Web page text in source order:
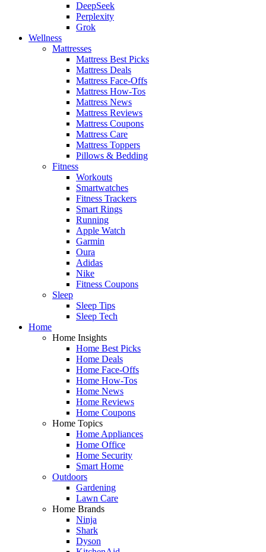
DeepSeek
Perplexity
Grok
Wellness
Mattresses
Mattress Best Picks
Mattress Deals
Mattress Face-Offs
Mattress How-Tos
Mattress News
Mattress Reviews
Mattress Coupons
Mattress Care
Mattress Toppers
Pillows & Bedding
Fitness
Workouts
Smartwatches
Fitness Trackers
Smart Rings
Running
Apple Watch
Garmin
Oura
Adidas
Nike
Fitness Coupons
Sleep
Sleep Tips
Sleep Tech
Home
Home Insights
Home Best Picks
Home Deals
Home Face-Offs
Home How-Tos
Home News
Home Reviews
Home Coupons
Home Topics
Home Appliances
Home Office
Home Security
Smart Home
Outdoors
Gardening
Lawn Care
Home Brands
Ninja
Shark
Dyson